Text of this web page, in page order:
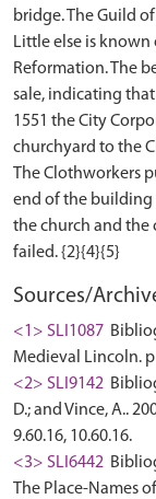
bridge. The Guild
Little else is
Reformation. The
sale, indicating
1551 the City
churchyard to the
The Clothworkers
end of the building
the church and the
Sources/
<1> SLI1087
Medieval Lincoln. p
<2> SLI9142
D.; and Vince, A..
9.60.16, 10.60.16.
<3> SLI6442
The Place-Names